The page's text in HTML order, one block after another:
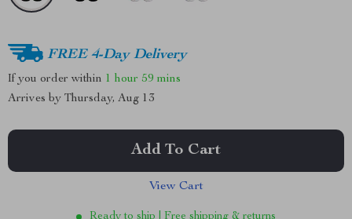
FREE 4-Day Delivery
If you order within 1 hour 59 mins
Arrives by Thursday, Aug 13
Add To Cart
View Cart
Ready to ship | Free shipping & returns